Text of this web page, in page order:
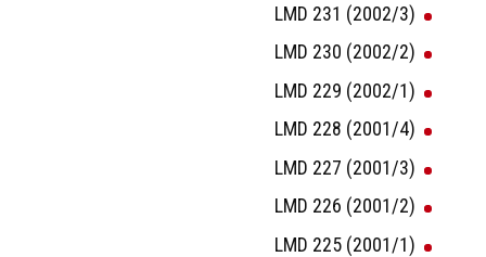
LMD 231 (2002/3)
LMD 230 (2002/2)
LMD 229 (2002/1)
LMD 228 (2001/4)
LMD 227 (2001/3)
LMD 226 (2001/2)
LMD 225 (2001/1)